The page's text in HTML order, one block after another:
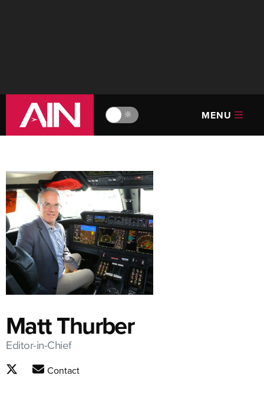
🔆 MENU
Matt Thurber
Editor-in-Chief
Contact